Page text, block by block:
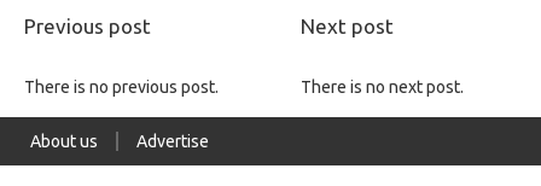
Previous post Next post
There is no previous post. There is no next post.
About us Advertise